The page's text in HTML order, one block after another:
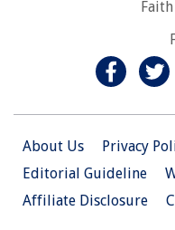
About Us Privacy
Editorial Guideline
Affiliate Disclosure